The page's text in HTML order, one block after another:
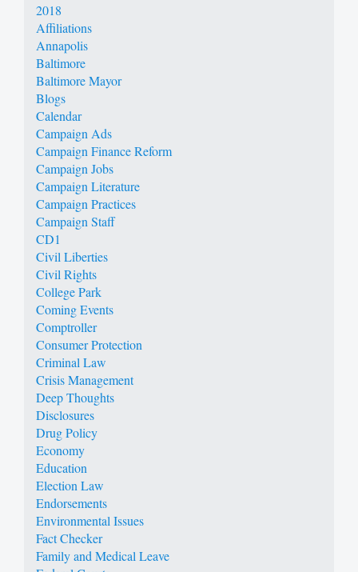
2018
Affiliations
Annapolis
Baltimore
Baltimore Mayor
Blogs
Calendar
Campaign Ads
Campaign Finance Reform
Campaign Jobs
Campaign Literature
Campaign Practices
Campaign Staff
CD1
Civil Liberties
Civil Rights
College Park
Coming Events
Comptroller
Consumer Protection
Criminal Law
Crisis Management
Deep Thoughts
Disclosures
Drug Policy
Economy
Education
Election Law
Endorsements
Environmental Issues
Fact Checker
Family and Medical Leave